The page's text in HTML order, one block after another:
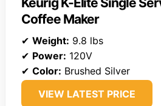
Coffee Maker
✔ Weight: 9.8 lbs
✔ Power: 120V
✔ Color: Brushed Silver
VIEW LATEST PRICE